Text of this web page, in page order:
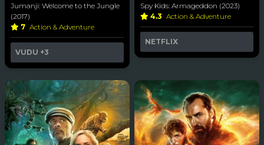
Jumanji: Welcome to the Jungle
(2017)
7 Action & Adventure
VUDU +3
Spy Kids: Armageddon (2023)
4.3 Action & Adventure
NETFLIX